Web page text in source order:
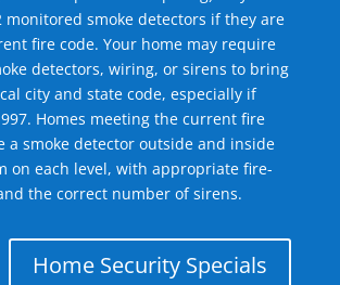
monitored smoke detectors if they are
fire code. Your home may require
detectors, wiring, or sirens to bring
city and state code, especially if
Homes meeting the current fire
a smoke detector outside and inside
on each level, with appropriate fire-
the correct number of sirens.
Home Security Specials